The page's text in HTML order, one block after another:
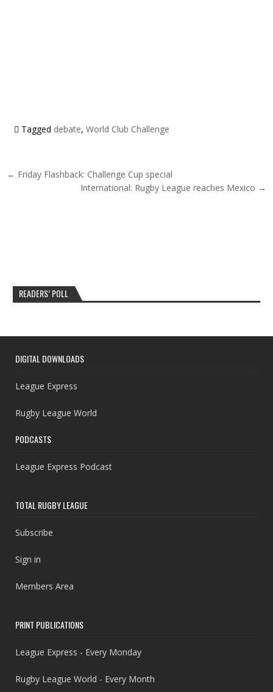
Tagged debate,World Club Challenge
Post navigation
← Friday Flashback: Challenge Cup special
International: Rugby League reaches Mexico →
READERS’ POLL
DIGITAL DOWNLOADS
League Express
Rugby League World
PODCASTS
League Express Podcast
TOTAL RUGBY LEAGUE
Subscribe
Sign in
Members Area
PRINT PUBLICATIONS
League Express - Every Monday
Rugby League World - Every Month